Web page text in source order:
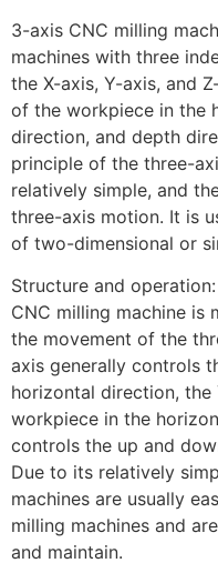
3-axis CNC milling
machines with three
the X-axis, Y-axis, and
of the workpiece in the
direction, and depth
principle of the three-
relatively simple, and
three-axis motion. It is
of two-dimensional or
Structure and
CNC milling machine is
the movement of the
axis generally controls
horizontal direction,
workpiece in the
controls the up and
Due to its relatively
machines are usually
milling machines and
and maintain.